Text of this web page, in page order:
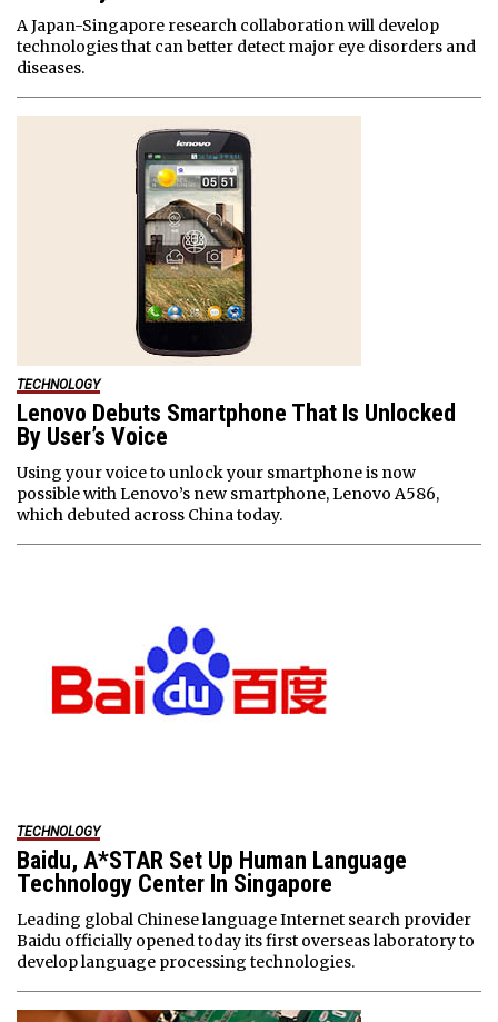
A Japan-Singapore research collaboration will develop
technologies that can better detect major eye disorders and
diseases.
TECHNOLOGY
Lenovo Debuts Smartphone That Is Unlocked
By User’s Voice
Using your voice to unlock your smartphone is now
possible with Lenovo’s new smartphone, Lenovo A586,
which debuted across China today.
TECHNOLOGY
Baidu, A*STAR Set Up Human Language
Technology Center In Singapore
Leading global Chinese language Internet search provider
Baidu officially opened today its first overseas laboratory to
develop language processing technologies.